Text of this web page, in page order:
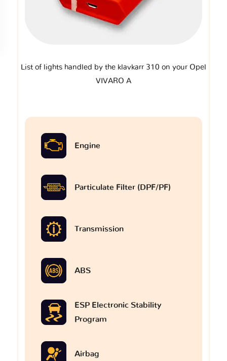
List of lights handled by the klavkarr 310 on your Opel
VIVARO A
Engine
Particulate Filter (DPF/PF)
Transmission
ABS
ESP Electronic Stability
Program
Airbag